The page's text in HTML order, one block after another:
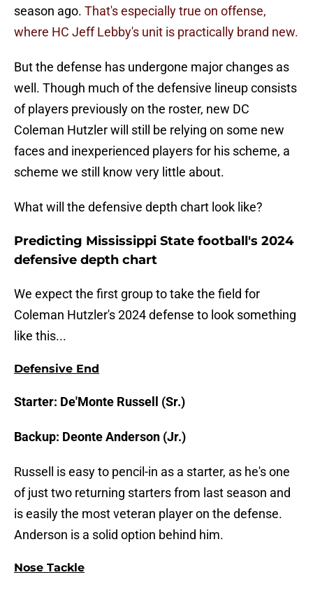
season ago. That's especially true on offense,
where HC Jeff Lebby's unit is practically brand new.
But the defense has undergone major changes as
well. Though much of the defensive lineup consists
of players previously on the roster, new DC
Coleman Hutzler will still be relying on some new
faces and inexperienced players for his scheme, a
scheme we still know very little about.
What will the defensive depth chart look like?
Predicting Mississippi State football's 2024
defensive depth chart
We expect the first group to take the field for
Coleman Hutzler's 2024 defense to look something
like this...
Defensive End
Starter: De'Monte Russell (Sr.)
Backup: Deonte Anderson (Jr.)
Russell is easy to pencil-in as a starter, as he's one
of just two returning starters from last season and
is easily the most veteran player on the defense.
Anderson is a solid option behind him.
Nose Tackle